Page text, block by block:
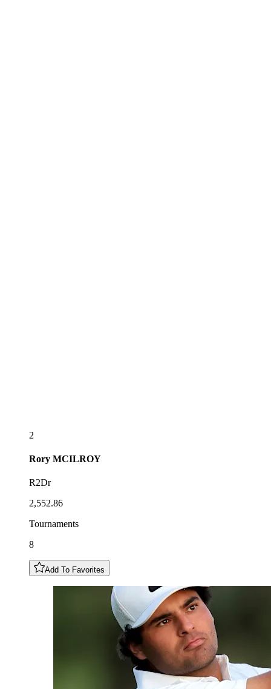
2
Rory MCILROY
R2Dr
2,552.86
Tournaments
8
Add To Favorites